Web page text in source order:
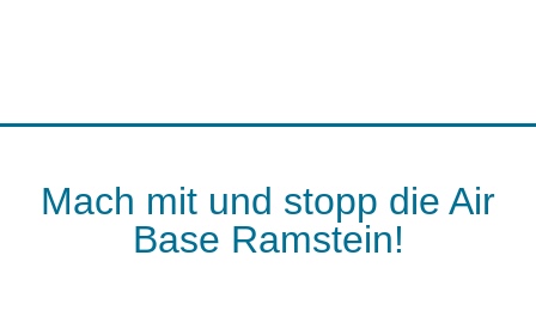
Mach mit und stopp die Air
Base Ramstein!